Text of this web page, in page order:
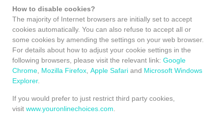
How to disable cookies?
The majority of Internet browsers are initially set to accept
cookies automatically. You can also refuse to accept all or
some cookies by amending the settings on your web browser.
For details about how to adjust your cookie settings in the
following browsers, please visit the relevant link: Google
Chrome, Mozilla Firefox, Apple Safari and Microsoft Windows
Explorer.
If you would prefer to just restrict third party cookies,
visit www.youronlinechoices.com